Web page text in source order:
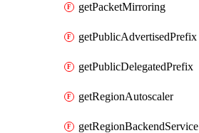
getPacketMirroring
getPublicAdvertisedPrefix
getPublicDelegatedPrefix
getRegionAutoscaler
getRegionBackendService